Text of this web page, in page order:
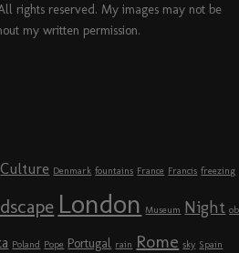
rights reserved. My images may not be
my written permission.
Culture Denmark fountains France Francis freezing
London Museum Night
Poland Pope Portugal rain Rome sky Spain